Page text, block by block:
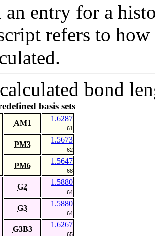
entry for a
refers to
bond
basis sets
AM1
1.6287
61
PM3
1.5673
62
PM6
1.5647
68
G2
1.5880
64
G3
1.5880
64
G3B3
1.6267
65